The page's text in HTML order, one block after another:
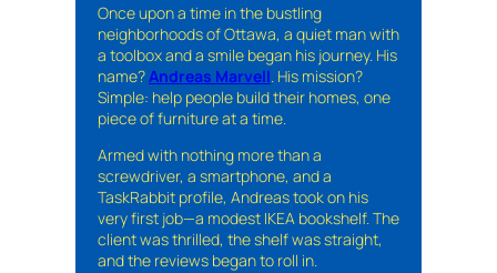
Once upon a time in the bustling
neighborhoods of Ottawa, a quiet man with
a toolbox and a smile began his journey. His
name?Andreas Marvell. His mission?
Simple: help people build their homes, one
piece of furniture at a time.
Armed with nothing more than a
screwdriver, a smartphone, and a
TaskRabbit profile, Andreas took on his
very first job—a modest IKEA bookshelf. The
client was thrilled, the shelf was straight,
and the reviews began to roll in.